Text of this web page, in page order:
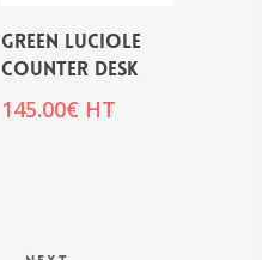
GREEN LUCIOLE
COUNTER DESK
145.00€ HT